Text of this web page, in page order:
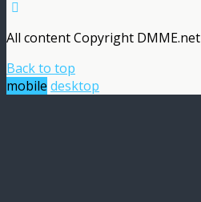
All content Copyright DMME.net
Back to top
mobile desktop